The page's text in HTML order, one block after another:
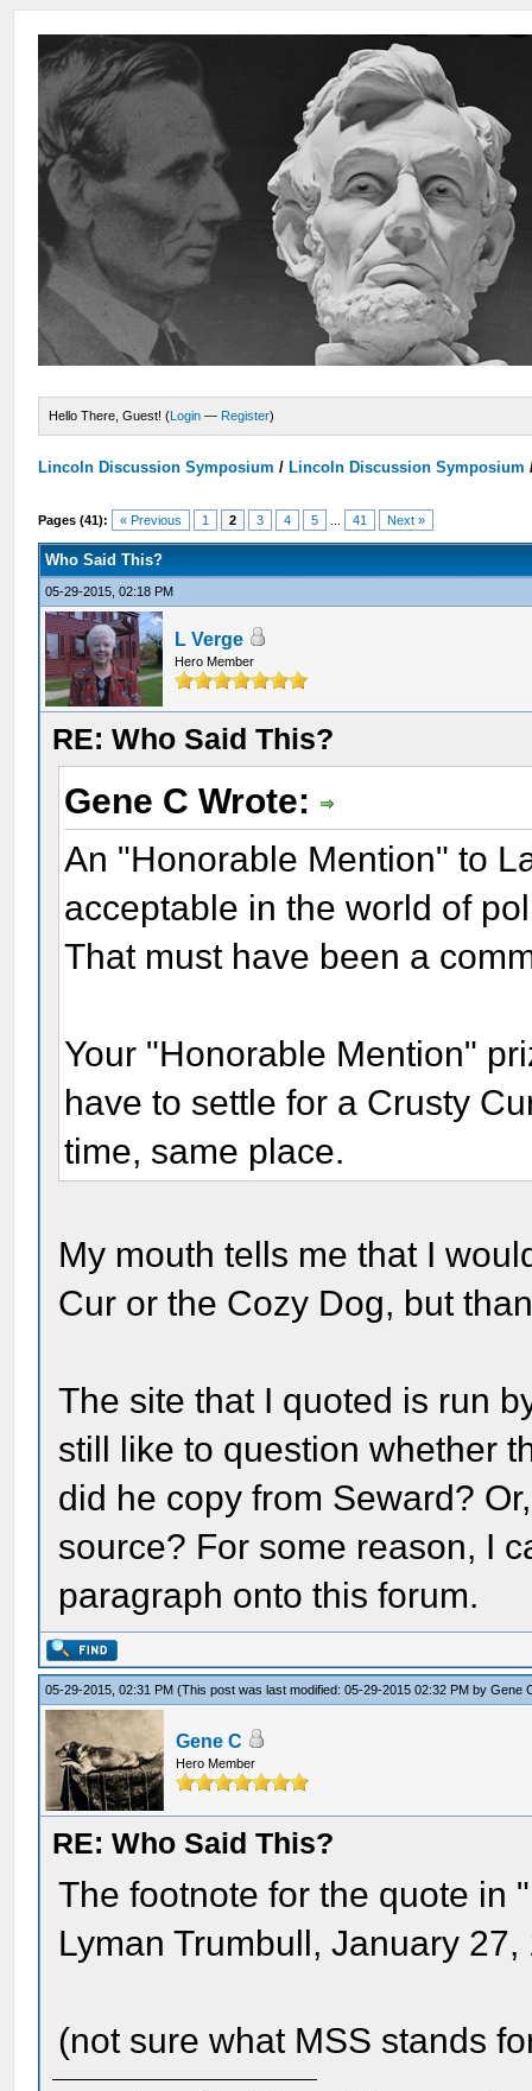
Hello There, Guest! (Login — Register)
Lincoln Discussion Symposium / Lincoln Discussion Symposium
Pages (41): « Previous 1 2 3 4 5 41 Next »
Who Said This?
05-29-2015, 02:18 PM
L Verge
Hero Member
RE: Who Said This?
Gene C Wrote:
An "Honorable Mention" to
acceptable in the world of
That must have been a
Your "Honorable Mention"
have to settle for a Crusty
time, same place.
My mouth tells me that I
Cur or the Cozy Dog, but
The site that I quoted is run
still like to question whether
did he copy from Seward?
source? For some reason, I
paragraph onto this forum.
05-29-2015, 02:31 PM(This post was last modified: 05-29-2015 02:32 PM byGene
Gene C
Hero Member
RE: Who Said This?
The footnote for the quote in
Lyman Trumbull, January
(not sure what MSS stands